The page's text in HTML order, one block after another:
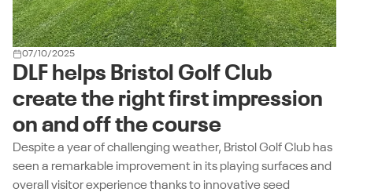
07/10/2025
DLF helps Bristol Golf Club
create the right first impression
on and off the course
Despite a year of challenging weather, Bristol Golf Club has
seen a remarkable improvement in its playing surfaces and
overall visitor experience thanks to innovative seed